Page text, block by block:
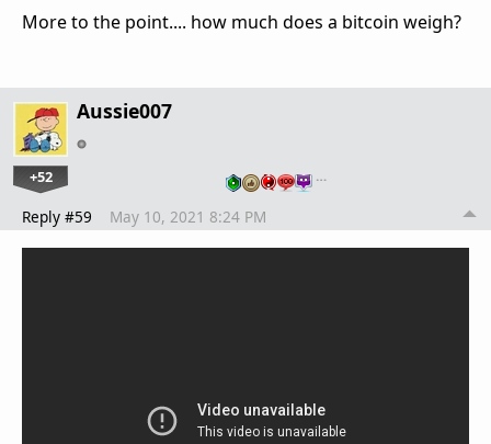
More to the point.... how much does a bitcoin weigh?
Aussie007
+52 …
Reply #59 May 10, 2021 8:24 PM